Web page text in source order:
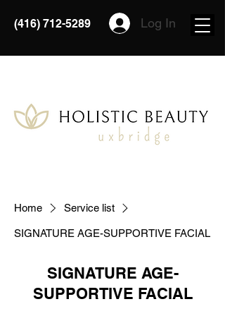
(416) 712-5289 Log In
Home Service list
SIGNATURE AGE-SUPPORTIVE FACIAL
SIGNATURE AGE-
SUPPORTIVE FACIAL